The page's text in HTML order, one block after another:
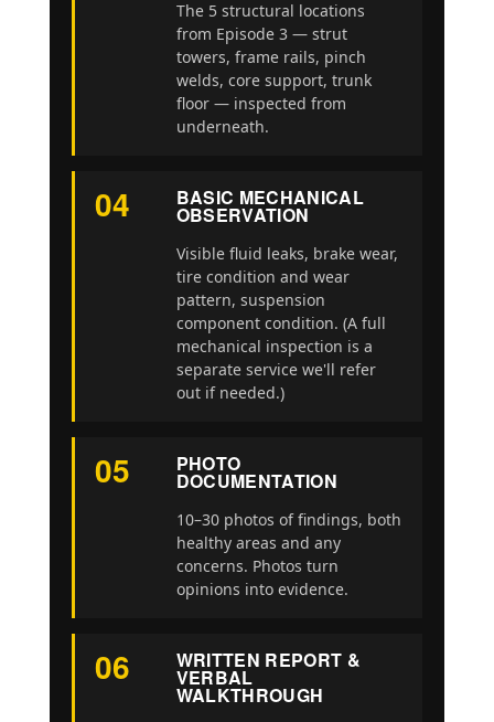
The 5 structural locations
from Episode 3 — strut
towers, frame rails, pinch
welds, core support, trunk
floor — inspected from
underneath.
04 BASIC MECHANICAL
OBSERVATION
Visible fluid leaks, brake wear,
tire condition and wear
pattern, suspension
component condition. (A full
mechanical inspection is a
separate service we'll refer
out if needed.)
05 PHOTO
DOCUMENTATION
10–30 photos of findings, both
healthy areas and any
concerns. Photos turn
opinions into evidence.
06 WRITTEN REPORT &
VERBAL
WALKTHROUGH